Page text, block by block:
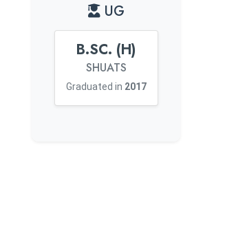
UG
B.SC. (H)
SHUATS
Graduated in 2017